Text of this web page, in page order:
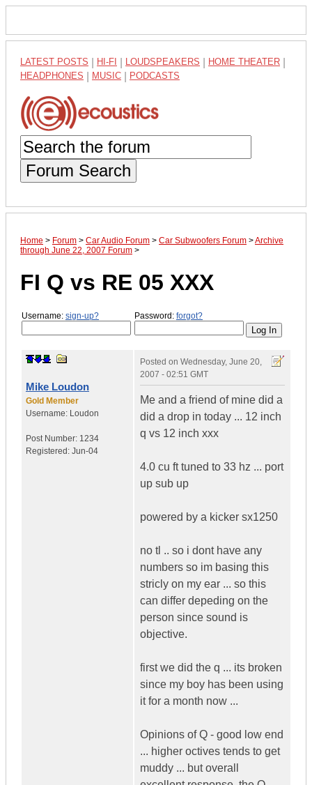
LATEST POSTS HI-FI LOUDSPEAKERS HOME THEATER
HEADPHONES MUSIC PODCASTS
Forum Search
Home > Forum > Car Audio Forum > Car Subwoofers Forum >Archive
through June 22, 2007 Forum >
FI Q vs RE 05 XXX
Username: sign-up? Password: forgot?
Mike Loudon
Gold Member
Username: Loudon
Post Number: 1234
Registered: Jun-04
Posted on Wednesday, June 20,
2007 - 02:51 GMT
Me and a friend of mine did a
did a drop in today ... 12 inch
q vs 12 inch xxx
4.0 cu ft tuned to 33 hz ... port
up sub up
powered by a kicker sx1250
no tl .. so i dont have any
numbers so im basing this
stricly on my ear ... so this
can differ depeding on the
person since sound is
objective.
first we did the q ... its broken
since my boy has been using
it for a month now ...
Opinions of Q - good low end
... higher octives tends to get
muddy ... but overall